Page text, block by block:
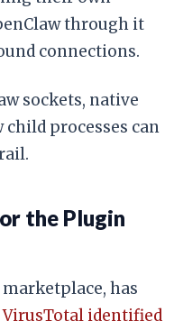
through it
connections.
sockets, native
child processes can
the Plugin
marketplace, has
VirusTotal identified